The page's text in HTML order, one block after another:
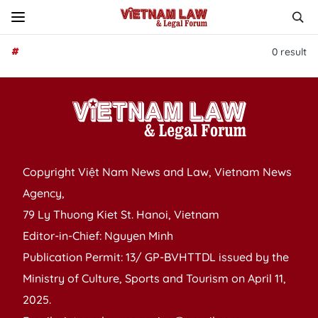
# 0 result
Copyright Việt Nam News and Law, Vietnam News
Agency,
79 Ly Thuong Kiet St. Hanoi, Vietnam
Editor-in-Chief: Nguyen Minh
Publication Permit: 13/ GP-BVHTTDL issued by the
Ministry of Culture, Sports and Tourism on April 11,
2025.